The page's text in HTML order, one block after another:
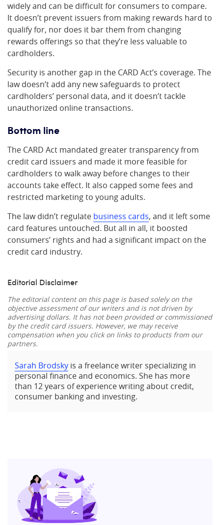
widely and can be difficult for consumers to compare.
It doesn’t prevent issuers from making rewards hard to
qualify for, nor does it bar them from changing
rewards offerings so that they’re less valuable to
cardholders.
Security is another gap in the CARD Act’s coverage. The
law doesn’t add any new safeguards to protect
cardholders’ personal data, and it doesn’t tackle
unauthorized online transactions.
Bottom line
The CARD Act mandated greater transparency from
credit card issuers and made it more feasible for
cardholders to walk away before changes to their
accounts take effect. It also capped some fees and
restricted marketing to young adults.
The law didn’t regulate business cards, and it left some
card features untouched. But all in all, it boosted
consumers’ rights and had a significant impact on the
credit card industry.
Editorial Disclaimer
The editorial content on this page is based solely on the
objective assessment of our writers and is not driven by
advertising dollars. It has not been provided or commissioned
by the credit card issuers. However, we may receive
compensation when you click on links to products from our
partners.
Sarah Brodsky is a freelance writer specializing in
personal finance and economics. She has more
than 12 years of experience writing about credit,
consumer banking and investing.